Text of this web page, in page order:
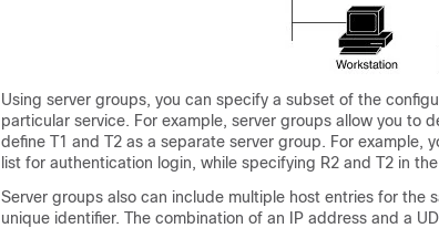
Using server groups, you can specify a subset of the
particular service. For example, server groups allow you to
define T1 and T2 as a separate server group. For example,
list for authentication login, while specifying R2 and T2 in
Server groups also can include multiple host entries for the
unique identifier. The combination of an IP address and a